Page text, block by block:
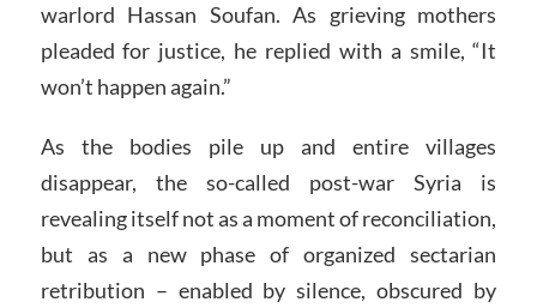
warlord Hassan Soufan. As grieving mothers
pleaded for justice, he replied with a smile, “It
won’t happen again.”
As the bodies pile up and entire villages
disappear, the so-called post-war Syria is
revealing itself not as a moment of reconciliation,
but as a new phase of organized sectarian
retribution – enabled by silence, obscured by